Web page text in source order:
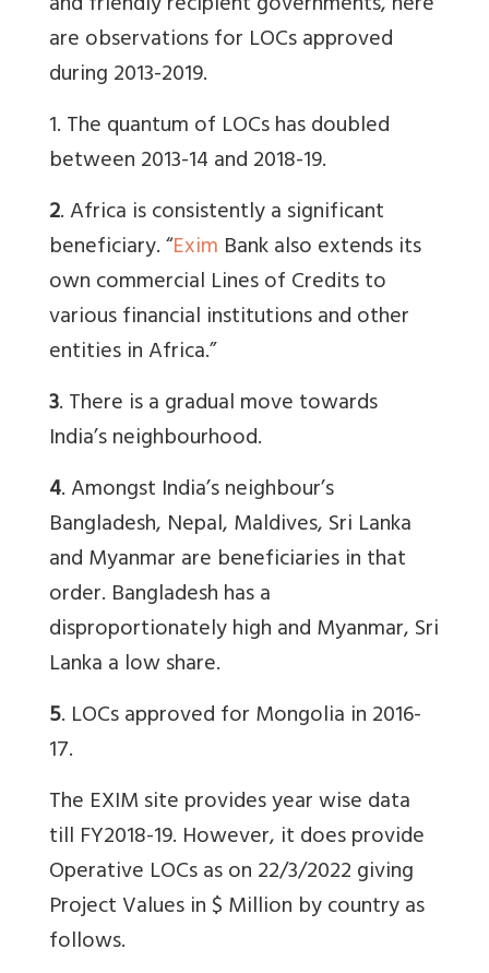
are observations for LOCs approved
during 2013-2019.
1. The quantum of LOCs has doubled
between 2013-14 and 2018-19.
2. Africa is consistently a significant
beneficiary. “Exim Bank also extends its
own commercial Lines of Credits to
various financial institutions and other
entities in Africa.”
3. There is a gradual move towards
India’s neighbourhood.
4. Amongst India’s neighbour’s
Bangladesh, Nepal, Maldives, Sri Lanka
and Myanmar are beneficiaries in that
order. Bangladesh has a
disproportionately high and Myanmar, Sri
Lanka a low share.
5. LOCs approved for Mongolia in 2016-
17.
The EXIM site provides year wise data
till FY2018-19. However, it does provide
Operative LOCs as on 22/3/2022 giving
Project Values in $ Million by country as
follows.